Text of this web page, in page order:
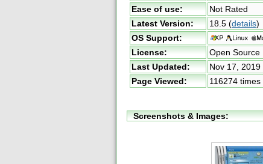
Ease of use:
Not Rated
Latest Version:
18.5 (details)
OS Support:
License:
Open Source
Last Updated:
Nov 17, 2019
Page Viewed:
116274 times
Screenshots & Images: